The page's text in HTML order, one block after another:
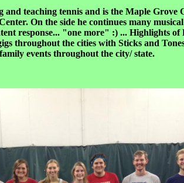
and teaching tennis and is the Maple
On the side he continues many
response... "one more" :) ... Highlights
throughout the cities with Sticks and
events throughout the city/ state.